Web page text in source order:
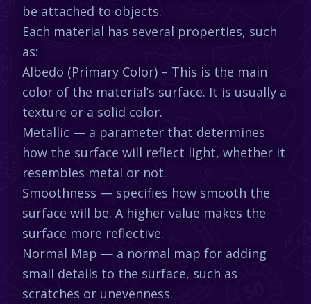
be attached to objects.
Each material has several properties, such
as:
Albedo (Primary Color) – This is the main
color of the material’s surface. It is usually a
texture or a solid color.
Metallic — a parameter that determines
how the surface will reflect light, whether it
resembles metal or not.
Smoothness — specifies how smooth the
surface will be. A higher value makes the
surface more reflective.
Normal Map — a normal map for adding
small details to the surface, such as
scratches or unevenness.